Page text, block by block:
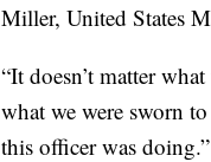
Miller, United States
“It doesn’t matter
what we were sworn
this officer was doing.”